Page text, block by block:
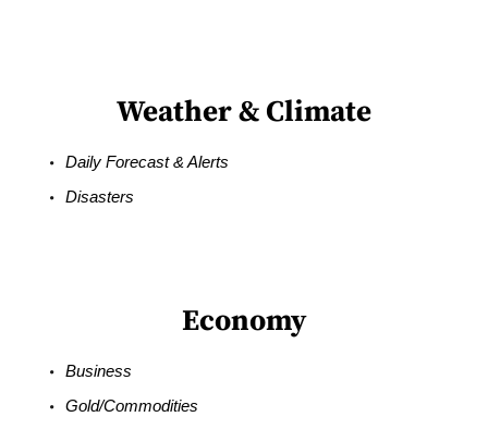
Weather & Climate
Daily Forecast & Alerts
Disasters
Economy
Business
Gold/Commodities